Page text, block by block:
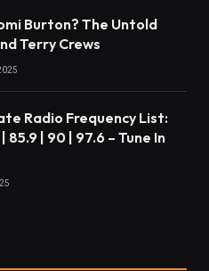
Burton? The Untold
Terry Crews
Radio Frequency List:
85.9 | 90 | 97.6 – Tune In